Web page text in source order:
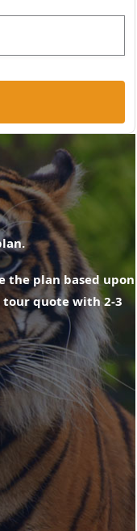
the plan based upon
quote with 2-3